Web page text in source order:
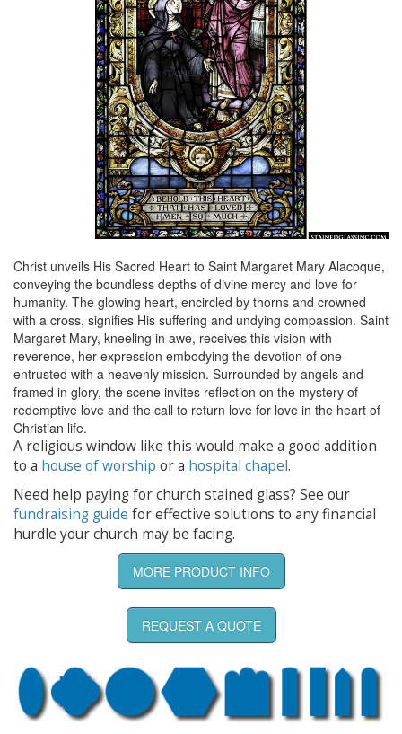
Christ unveils His Sacred Heart to Saint Margaret Mary Alacoque,
conveying the boundless depths of divine mercy and love for
humanity. The glowing heart, encircled by thorns and crowned
with a cross, signifies His suffering and undying compassion. Saint
Margaret Mary, kneeling in awe, receives this vision with
reverence, her expression embodying the devotion of one
entrusted with a heavenly mission. Surrounded by angels and
framed in glory, the scene invites reflection on the mystery of
redemptive love and the call to return love for love in the heart of
Christian life.
A religious window like this would make a good addition
to a house of worship or a hospital chapel.
Need help paying for church stained glass? See our
fundraising guide for effective solutions to any financial
hurdle your church may be facing.
MORE PRODUCT INFO
REQUEST A QUOTE